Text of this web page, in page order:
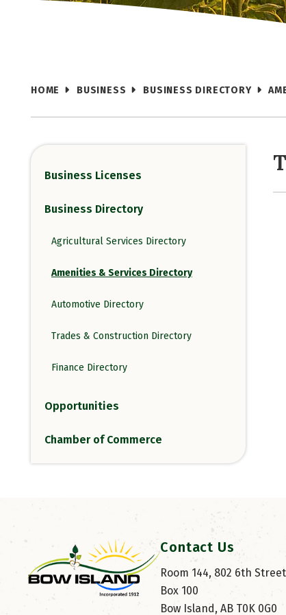
HOME BUSINESS BUSINESS DIRECTORY
Business Licenses
Business Directory
Agricultural Services Directory
Amenities & Services Directory
Automotive Directory
Trades & Construction Directory
Finance Directory
Opportunities
Chamber of Commerce
Contact Us
Room 144, 802 6th
Box 100
Bow Island, AB T0K 0G0